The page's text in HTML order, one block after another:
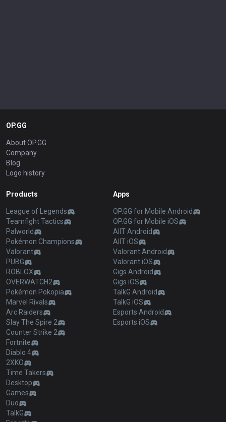
OP.GG
About OP.GG
Company
Blog
Logo history
Products
League of Legends
Teamfight Tactics
Palworld
Pokémon Champions
Valorant
PUBG
ROBLOX
OVERWATCH2
Pokémon Pokopia
Marvel Rivals
Arc Raiders
Slay The Spire 2
Counter Strike 2
Fortnite
Diablo 4
2XKO
Time Takers
Desktop
Games
Duo
TalkG
Apps
OP.GG for Mobile Android
OP.GG for Mobile iOS
AllT Android
AllT iOS
Valorant Android
Valorant iOS
Gigs Android
Gigs iOS
TalkG Android
TalkG iOS
Esports Android
Esports iOS